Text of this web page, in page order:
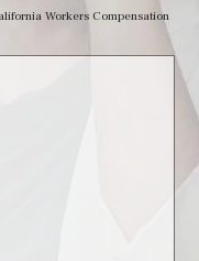
Workers Compensation